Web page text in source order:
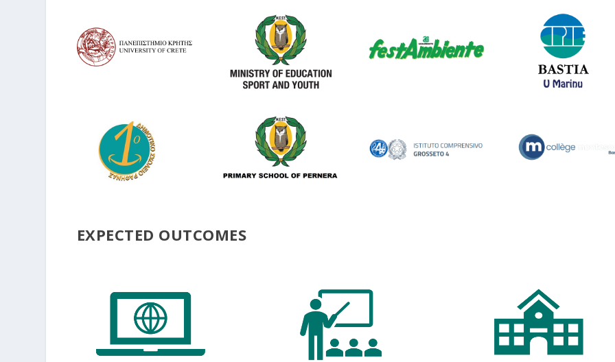
EXPECTED OUTCOMES